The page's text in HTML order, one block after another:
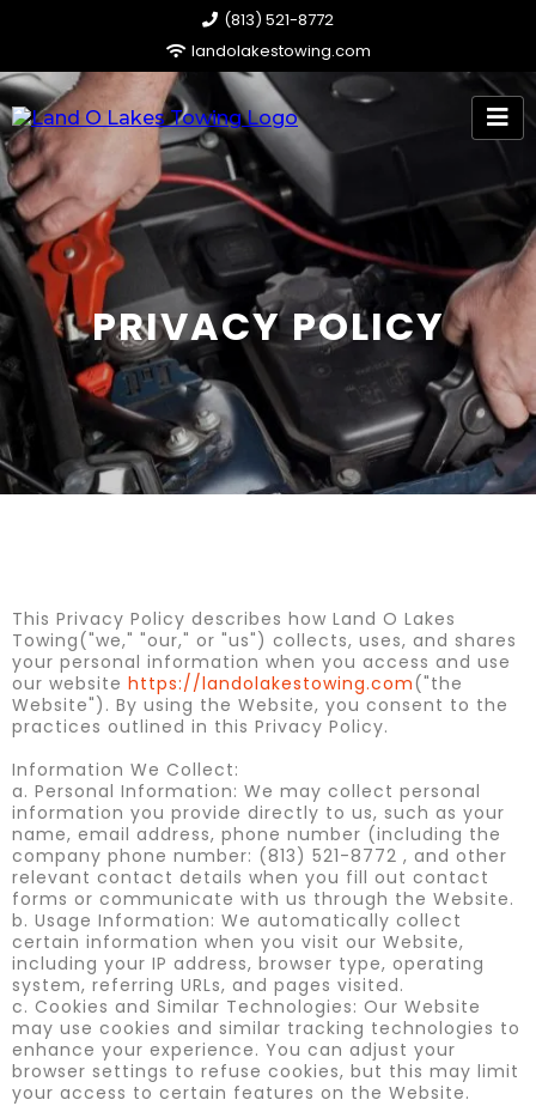
​(813) 521-8772
landolakestowing.com
PRIVACY POLICY
This Privacy Policy describes how Land O Lakes
Towing("we," "our," or "us") collects, uses, and shares
your personal information when you access and use
our website https://landolakestowing.com("the
Website"). By using the Website, you consent to the
practices outlined in this Privacy Policy.
Information We Collect:
a. Personal Information: We may collect personal
information you provide directly to us, such as your
name, email address, phone number (including the
company phone number: (813) 521-8772 , and other
relevant contact details when you fill out contact
forms or communicate with us through the Website.
b. Usage Information: We automatically collect
certain information when you visit our Website,
including your IP address, browser type, operating
system, referring URLs, and pages visited.
c. Cookies and Similar Technologies: Our Website
may use cookies and similar tracking technologies to
enhance your experience. You can adjust your
browser settings to refuse cookies, but this may limit
your access to certain features on the Website.